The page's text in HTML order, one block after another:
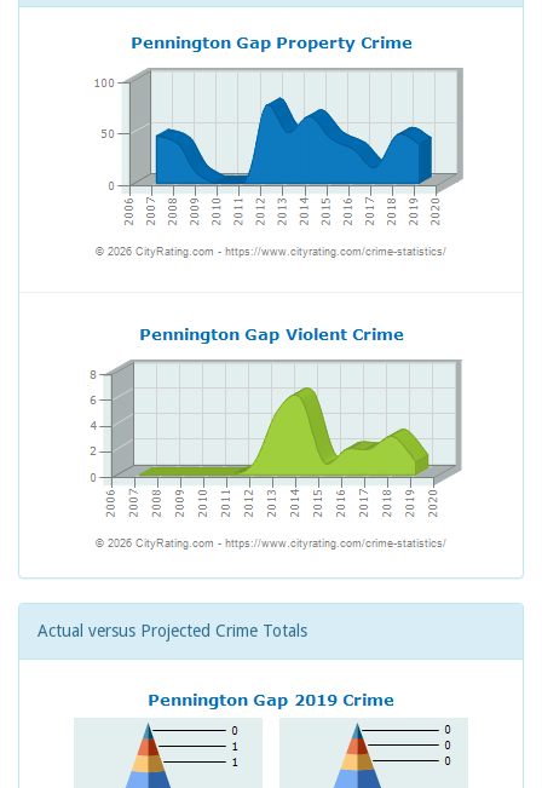
Actual versus Projected Crime Totals